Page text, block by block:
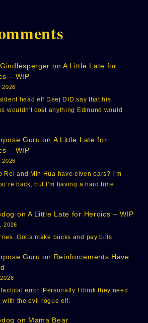
on A Little Late for
– WIP
2026
head elf Deej DID say that his
wouldn't cost anything Edmund would
Guru on A Little Late for
– WIP
2026
Rei and Min Hua have elven ears? I’m
back, but I’m having a hard time
on A Little Late for Heroics – WIP
2026
Gotta make bucks and pay bills.
Guru on Reinforcements Have
error. Personally I think they need
with the evil rogue elf.
on Mama Bear